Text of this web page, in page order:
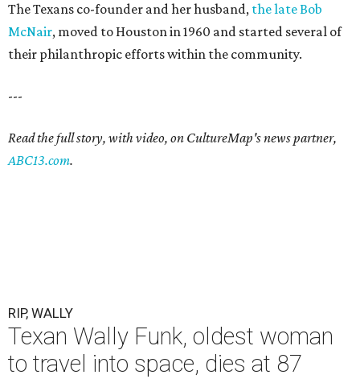
The Texans co-founder and her husband, the late Bob
McNair, moved to Houston in 1960 and started several of
their philanthropic efforts within the community.
---
Read the full story, with video, on CultureMap's news partner,
ABC13.com.
RIP, WALLY
Texan Wally Funk, oldest woman
to travel into space, dies at 87